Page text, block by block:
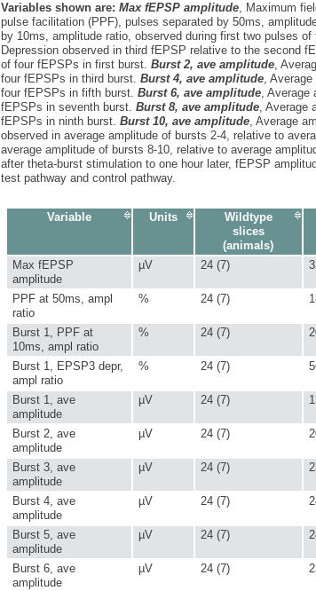
Variables shown are: Max fEPSP amplitude, Maximum
pulse facilitation (PPF), pulses separated by 50ms,
by 10ms, amplitude ratio, observed during first two pulses
Depression observed in third fEPSP relative to the second
of four fEPSPs in first burst. Burst 2, ave amplitude,
four fEPSPs in third burst. Burst 4, ave amplitude,
four fEPSPs in fifth burst. Burst 6, ave amplitude, Average
fEPSPs in seventh burst. Burst 8, ave amplitude, Average
fEPSPs in ninth burst. Burst 10, ave amplitude, Average
observed in average amplitude of bursts 2-4, relative to
average amplitude of bursts 8-10, relative to average
after theta-burst stimulation to one hour later, fEPSP
test pathway and control pathway.
Variable Units
Wildtype
slices
(animals)
Max fEPSP
amplitude
µV 24 (7)
PPF at 50ms, ampl
ratio
% 24 (7)
Burst 1, PPF at
10ms, ampl ratio
% 24 (7)
Burst 1, EPSP3 depr,
ampl ratio
% 24 (7)
Burst 1, ave
amplitude
µV 24 (7)
Burst 2, ave
amplitude
µV 24 (7)
Burst 3, ave
amplitude
µV 24 (7)
Burst 4, ave
amplitude
µV 24 (7)
Burst 5, ave
amplitude
µV 24 (7)
Burst 6, ave
amplitude
µV 24 (7)